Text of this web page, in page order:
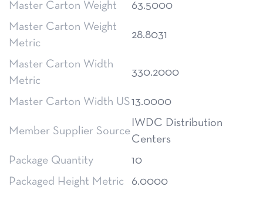
Master Carton Weight
63.5000
Master Carton Weight
Metric
28.8031
Master Carton Width
Metric
330.2000
Master Carton Width US13.0000
Member Supplier Source
IWDC Distribution
Centers
Package Quantity
10
Packaged Height Metric
6.0000